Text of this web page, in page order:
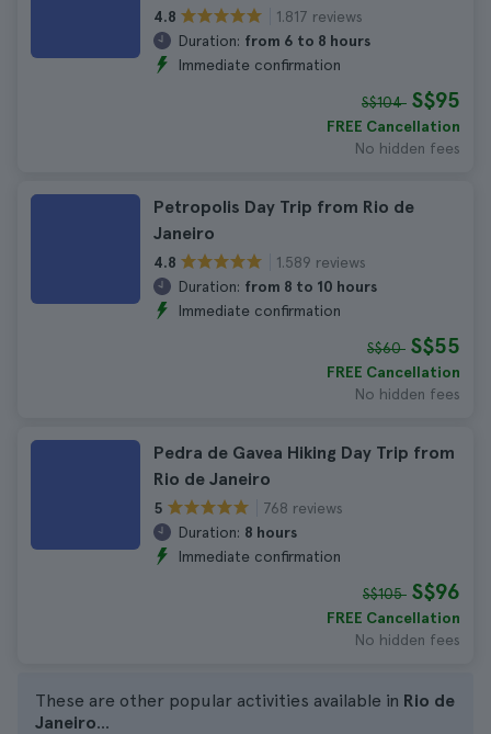
4.8
1.817 reviews
Duration: from 6 to 8 hours
Immediate confirmation
S$104 S$95
FREE Cancellation
No hidden fees
Petropolis Day Trip from Rio de
Janeiro
4.8
1.589 reviews
Duration: from 8 to 10 hours
Immediate confirmation
S$60 S$55
FREE Cancellation
No hidden fees
Pedra de Gavea Hiking Day Trip from
Rio de Janeiro
5
768 reviews
Duration: 8 hours
Immediate confirmation
S$105 S$96
FREE Cancellation
No hidden fees
These are other popular activities available in Rio de
Janeiro...